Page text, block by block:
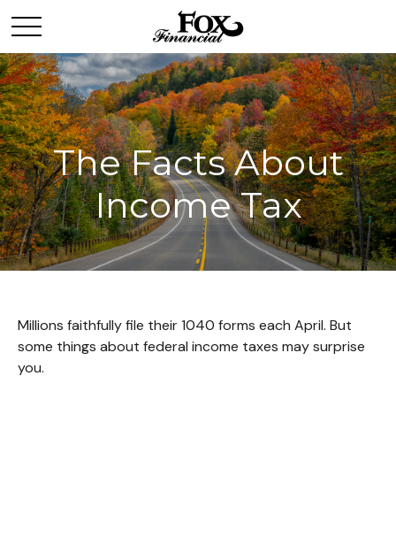
The Facts About
Income Tax
Millions faithfully file their 1040 forms each April. But
some things about federal income taxes may surprise
you.